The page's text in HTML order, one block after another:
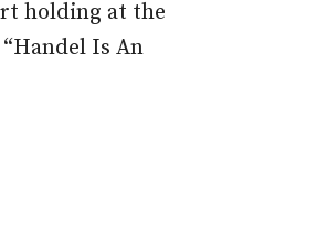
holding at the
Is An